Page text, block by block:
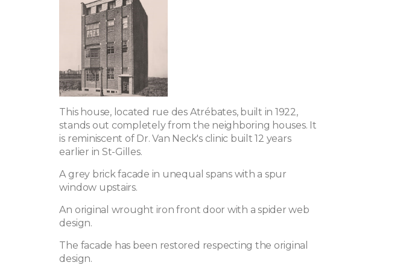
This house, located rue des Atrébates, built in 1922,
stands out completely from the neighboring houses. It
is reminiscent of Dr. Van Neck's clinic built 12 years
earlier in St-Gilles.
A grey brick facade in unequal spans with a spur
window upstairs.
An original wrought iron front door with a spider web
design.
The facade has been restored respecting the original
design.